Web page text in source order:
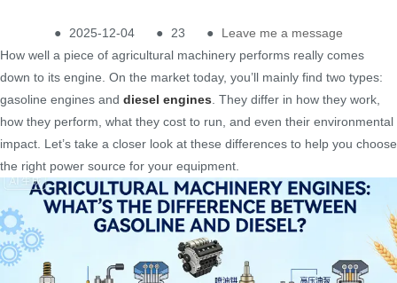
● 2025-12-04 ● 23 ●
Leave me a message
How well a piece of agricultural machinery performs really comes
down to its engine. On the market today, you’ll mainly find two types:
gasoline engines and diesel engines. They differ in how they work,
how they perform, what they cost to run, and even their environmental
impact. Let’s take a closer look at these differences to help you choose
the right power source for your equipment.